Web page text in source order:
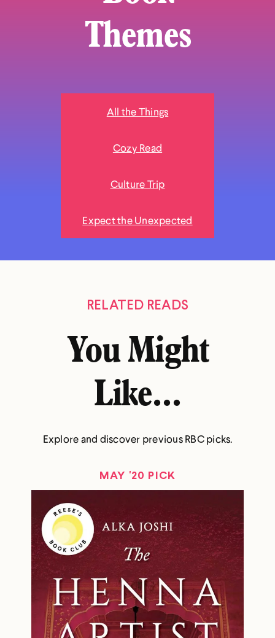
Themes
All the Things
Cozy Read
Culture Trip
Expect the Unexpected
RELATED READS
You Might
Like...
Explore and discover previous RBC picks.
MAY '20 PICK